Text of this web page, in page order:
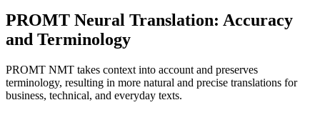
PROMT Neural Translation: Accuracy
and Terminology
PROMT NMT takes context into account and preserves
terminology, resulting in more natural and precise translations for
business, technical, and everyday texts.